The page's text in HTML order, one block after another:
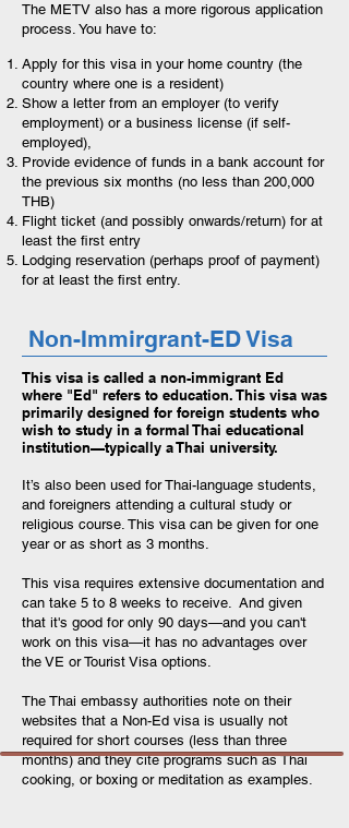
The METV also has a more rigorous application
process. You have to:
Apply for this visa in your home country (the
country where one is a resident)
Show a letter from an employer (to verify
employment) or a business license (if self-
employed),
Provide evidence of funds in a bank account for
the previous six months (no less than 200,000
THB)
Flight ticket (and possibly onwards/return) for at
least the first entry
Lodging reservation (perhaps proof of payment)
for at least the first entry.
Non-Immirgrant-ED Visa
This visa is called a non-immigrant Ed
where "Ed" refers to education. This visa was
primarily designed for foreign students who
wish to study in a formal Thai educational
institution—typically a Thai university.
It’s also been used for Thai-language students,
and foreigners attending a cultural study or
religious course. This visa can be given for one
year or as short as 3 months.
This visa requires extensive documentation and
can take 5 to 8 weeks to receive. And given
that it's good for only 90 days—and you can't
work on this visa—it has no advantages over
the VE or Tourist Visa options.
The Thai embassy authorities note on their
websites that a Non-Ed visa is usually not
required for short courses (less than three
months) and they cite programs such as Thai
cooking, or boxing or meditation as examples.